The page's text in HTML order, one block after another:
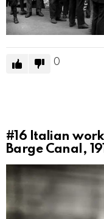
0
#16 Italian
Barge Canal,